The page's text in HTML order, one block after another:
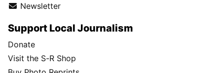
Newsletter
Support Local Journalism
Donate
Visit the S-R Shop